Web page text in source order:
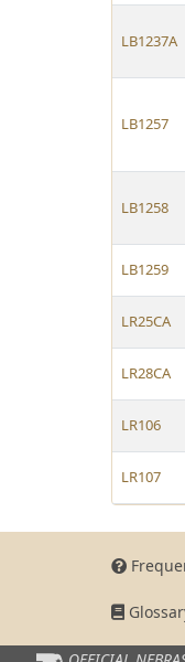
LB1237A
LB1257
LB1258
LB1259
LR25CA
LR28CA
LR106
LR107